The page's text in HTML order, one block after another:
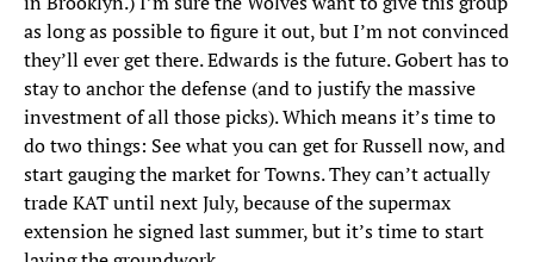
as long as possible to figure it out, but I’m not convinced
they’ll ever get there. Edwards is the future. Gobert has to
stay to anchor the defense (and to justify the massive
investment of all those picks). Which means it’s time to
do two things: See what you can get for Russell now, and
start gauging the market for Towns. They can’t actually
trade KAT until next July, because of the supermax
extension he signed last summer, but it’s time to start